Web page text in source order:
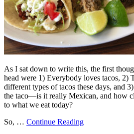
As I sat down to write this, the first
head were 1) Everybody loves tacos, 2)
different types of tacos these days, and
the taco—is it really Mexican, and how
to what we eat today?
So, … Continue Reading